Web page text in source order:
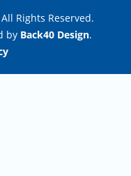
Rights Reserved.
by Back40 Design.